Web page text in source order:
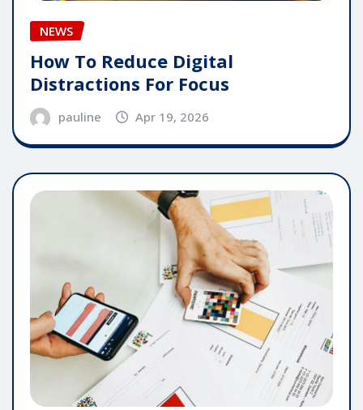
NEWS
How To Reduce Digital
Distractions For Focus
pauline Apr 19, 2026